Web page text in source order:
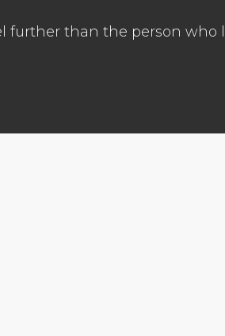
further than the person who